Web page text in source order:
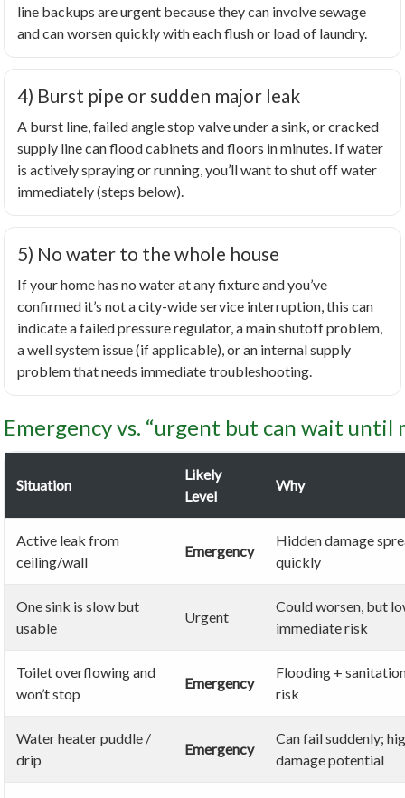
line backups are urgent because they can involve sewage
and can worsen quickly with each flush or load of laundry.
4) Burst pipe or sudden major leak
A burst line, failed angle stop valve under a sink, or cracked
supply line can flood cabinets and floors in minutes. If water
is actively spraying or running, you’ll want to shut off water
immediately (steps below).
5) No water to the whole house
If your home has no water at any fixture and you’ve
confirmed it’s not a city-wide service interruption, this can
indicate a failed pressure regulator, a main shutoff problem,
a well system issue (if applicable), or an internal supply
problem that needs immediate troubleshooting.
Emergency vs. “urgent but can wait until
Situation
Likely
Level
Why
Active leak from
ceiling/wall
Emergency
Hidden damage
quickly
One sink is slow but
usable
Urgent
Could worsen, but
immediate risk
Toilet overflowing and
won’t stop
Emergency
Flooding +
risk
Water heater puddle /
drip
Emergency
Can fail suddenly;
damage potential